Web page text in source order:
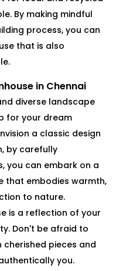
By making mindful
process, you can
that is also
in Chennai
diverse landscape
for your dream
a classic design
by carefully
you can embark on a
that embodies warmth,
to nature.
is a reflection of your
Don't be afraid to
pieces and
you.